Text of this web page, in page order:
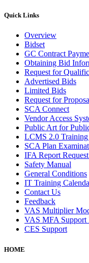
Quick Links
Overview
Bidset
GC Contract
Obtaining Bid
Request for
Advertised Bids
Limited Bids
Request for
SCA Connect
Vendor Access
Public Art for
LCMS 2.0
SCA Plan
IFA Report
Safety Manual
General Conditions
IT Training
Contact Us
Feedback
VAS Multiplier
VAS MFA Support
CES Support
HOME